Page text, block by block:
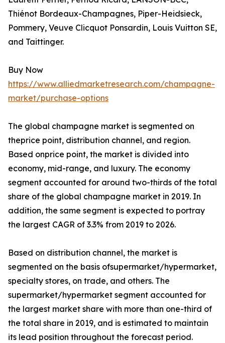
Thiénot Bordeaux-Champagnes, Piper-Heidsieck,
Pommery, Veuve Clicquot Ponsardin, Louis Vuitton SE,
and Taittinger.
Buy Now
https://www.alliedmarketresearch.com/champagne-
market/purchase-options
The global champagne market is segmented on
theprice point, distribution channel, and region.
Based onprice point, the market is divided into
economy, mid-range, and luxury. The economy
segment accounted for around two-thirds of the total
share of the global champagne market in 2019. In
addition, the same segment is expected to portray
the largest CAGR of 3.3% from 2019 to 2026.
Based on distribution channel, the market is
segmented on the basis ofsupermarket/hypermarket,
specialty stores, on trade, and others. The
supermarket/hypermarket segment accounted for
the largest market share with more than one-third of
the total share in 2019, and is estimated to maintain
its lead position throughout the forecast period.